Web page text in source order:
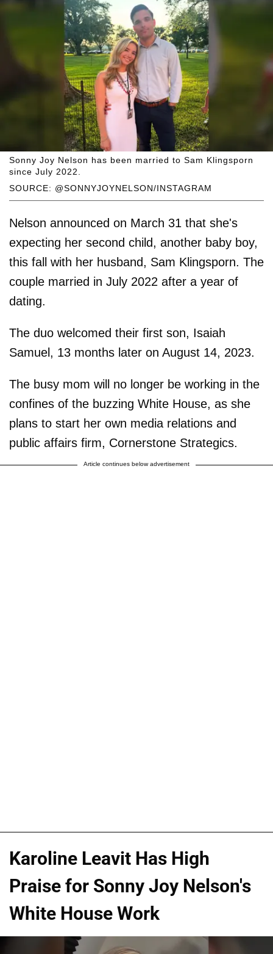
SOURCE: @SONNYJOYNELSON/INSTAGRAM
Sonny Joy Nelson has been married to Sam Klingsporn
since July 2022.
Nelson announced on March 31 that she's
expecting her second child, another baby boy,
this fall with her husband, Sam Klingsporn. The
couple married in July 2022 after a year of
dating.
The duo welcomed their first son, Isaiah
Samuel, 13 months later on August 14, 2023.
The busy mom will no longer be working in the
confines of the buzzing White House, as she
plans to start her own media relations and
public affairs firm, Cornerstone Strategics.
Article continues below advertisement
Karoline Leavit Has High
Praise for Sonny Joy Nelson's
White House Work